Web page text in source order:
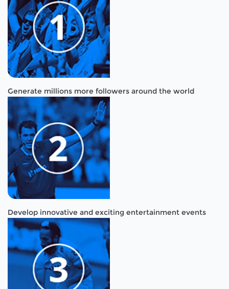
Generate millions more followers around the world
Develop innovative and exciting entertainment events